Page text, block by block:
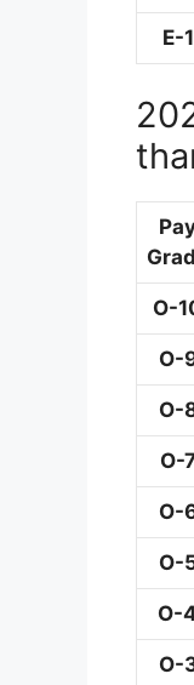
E-1
O-
O-
O-
O-
O-
O-
O-
O-